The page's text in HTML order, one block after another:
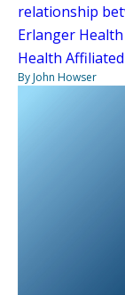
relationship
Erlanger
Health
By John Howser